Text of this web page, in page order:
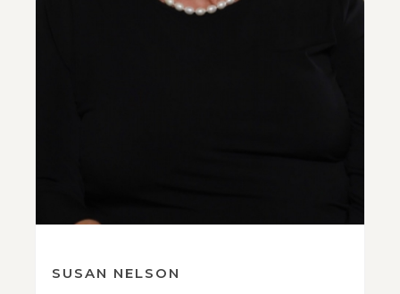
SUSAN NELSON